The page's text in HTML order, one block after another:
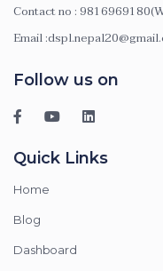
Contact no :
Email
Follow us on
Quick Links
Home
Blog
Dashboard